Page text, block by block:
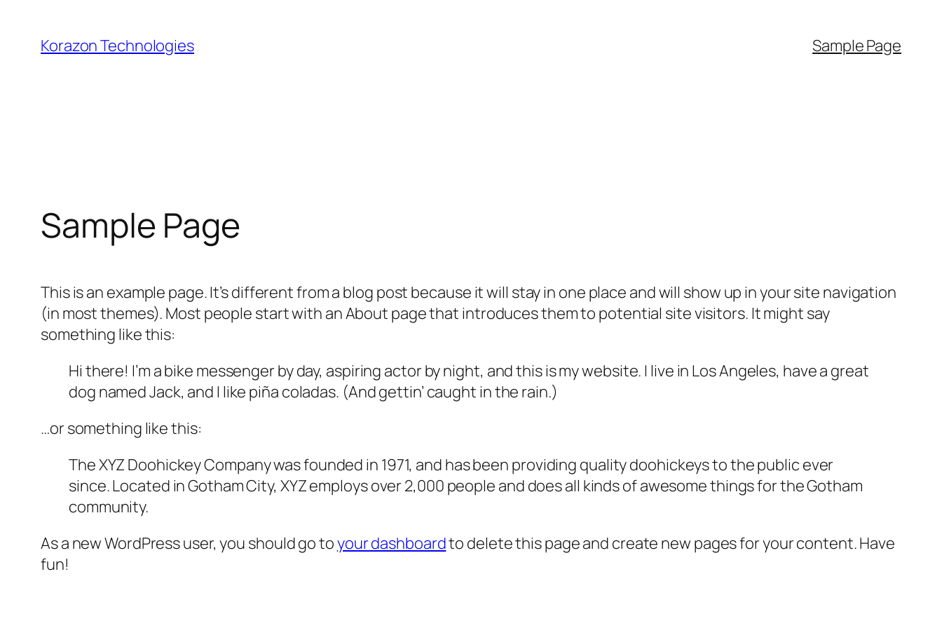
content
Korazon Technologies Sample Page
Sample Page
This is an example page. It’s different from a blog post because it will stay in one place and will show up in your site navigation
(in most themes). Most people start with an About page that introduces them to potential site visitors. It might say
something like this:
Hi there! I’m a bike messenger by day, aspiring actor by night, and this is my website. I live in Los Angeles, have a great
dog named Jack, and I like piña coladas. (And gettin’ caught in the rain.)
…or something like this:
The XYZ Doohickey Company was founded in 1971, and has been providing quality doohickeys to the public ever
since. Located in Gotham City, XYZ employs over 2,000 people and does all kinds of awesome things for the Gotham
community.
As a new WordPress user, you should go toyour dashboardto delete this page and create new pages for your content. Have
fun!